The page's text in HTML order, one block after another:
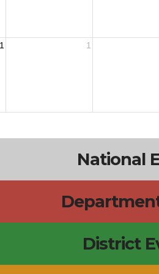
1
National
District